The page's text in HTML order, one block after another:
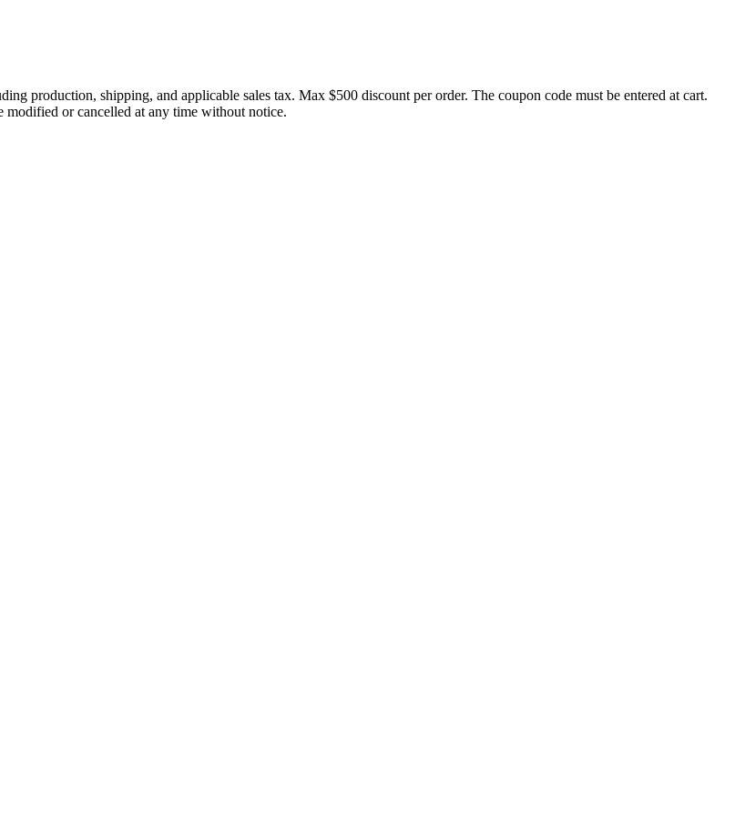
production, shipping, and applicable sales tax. Max $500 discount per order. The coupon code must be entered at cart.
or cancelled at any time without notice.